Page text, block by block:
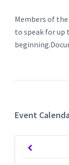
Members of
to speak for
Event
Previous